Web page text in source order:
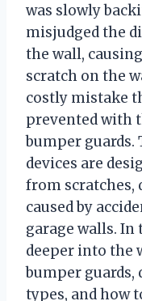
was slowly
misjudged the
the wall,
scratch on the
costly mistake
prevented with
bumper guards.
devices are
from scratches,
caused by
garage walls.
deeper into the
bumper guards,
types, and how